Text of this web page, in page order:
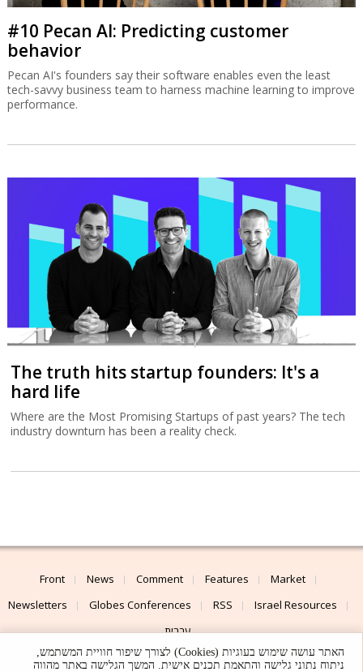
#10 Pecan AI: Predicting customer
behavior
Pecan AI's founders say their software enables even the least
tech-savvy business team to harness machine learning to improve
performance.
The truth hits startup founders: It's a
hard life
Where are the Most Promising Startups of past years? The tech
industry downturn has been a reality check.
Front News Comment Features
Market
Newsletters
Globes Conferences RSS
Israel Resources
עברית
Advertising
Terms of Use Privacy Policy About Support
האתר עושה שימוש בעוגיות (Cookies) לצורך שיפור חוויית המשתמש,
ניתוח נתוני גלישה והתאמת תכנים אישית. המשך הגלישה באתר מהווה